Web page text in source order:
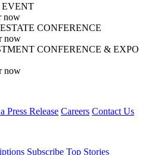
EVENT
now
CONFERENCE
now
CONFERENCE & EXPO
now
Press Release Careers Contact Us
Subscribe Top Stories